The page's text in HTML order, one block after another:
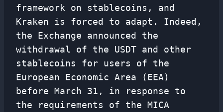
framework on stablecoins, and
Kraken is forced to adapt. Indeed,
the Exchange announced the
withdrawal of the USDT and other
stablecoins for users of the
European Economic Area (EEA)
before March 31, in response to
the requirements of the MICA